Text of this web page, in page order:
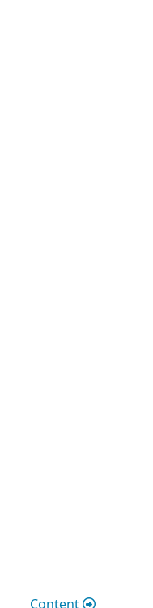
Content